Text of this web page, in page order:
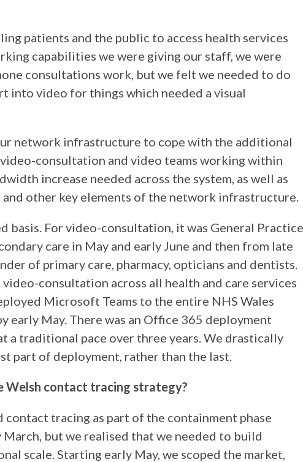
patients and the public to access health services
capabilities we were giving our staff, we were
consultations work, but we felt we needed to do
into video for things which needed a visual
network infrastructure to cope with the additional
consultation and video teams working within
increase needed across the system, as well as
other key elements of the network infrastructure.
basis. For video-consultation, it was General Practice
care in May and early June and then from late
of primary care, pharmacy, opticians and dentists.
consultation across all health and care services
Microsoft Teams to the entire NHS Wales
early May. There was an Office 365 deployment
a traditional pace over three years. We drastically
part of deployment, rather than the last.
Welsh contact tracing strategy?
contact tracing as part of the containment phase
March, but we realised that we needed to build
scale. Starting early May, we scoped the market,